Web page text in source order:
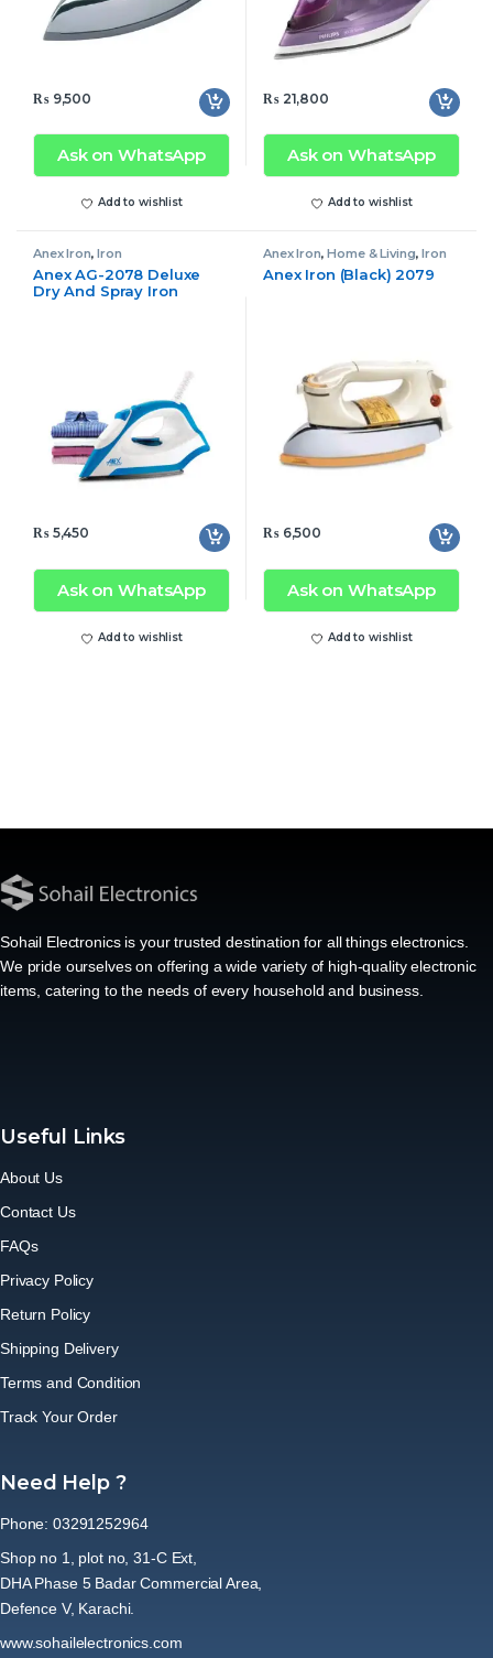
₨9,500
Ask on WhatsApp
Add to wishlist
₨21,800
Ask on WhatsApp
Add to wishlist
Anex Iron,Iron
Anex AG-2078 Deluxe
Dry And Spray Iron
₨5,450
Ask on WhatsApp
Add to wishlist
Anex Iron,Home & Living,Iron
Anex Iron (Black) 2079
₨6,500
Ask on WhatsApp
Add to wishlist
Sohail Electronics is your trusted destination for all things electronics.
We pride ourselves on offering a wide variety of high-quality electronic
items, catering to the needs of every household and business.
Useful Links
About Us
Contact Us
FAQs
Privacy Policy
Return Policy
Shipping Delivery
Terms and Condition
Track Your Order
Need Help ?
Phone: 03291252964
Shop no 1, plot no, 31-C Ext,
DHA Phase 5 Badar Commercial Area,
Defence V, Karachi.
www.sohailelectronics.com